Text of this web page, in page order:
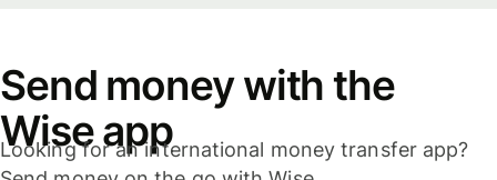
Send money with the
Wise app
Looking for an international money transfer app?